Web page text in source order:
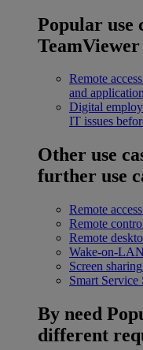
Popular use
TeamViewer
Remote
and
Digital
IT issues
Other use
further use
Remote access
Remote
Remote
Wake-on-LAN
Screen sharing
Smart Service
By need
different